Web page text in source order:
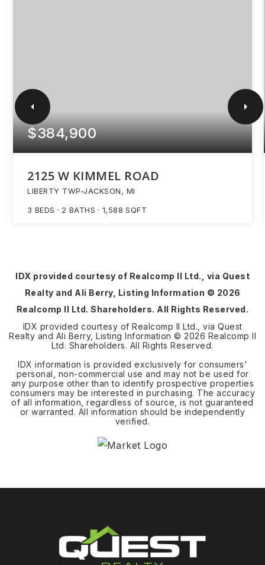
$384,900
2125 W KIMMEL ROAD
LIBERTY TWP-JACKSON, MI
3 BEDS 2 BATHS 1,588 SQFT
IDX provided courtesy of Realcomp II Ltd., via Quest
Realty and Ali Berry, Listing Information © 2026
Realcomp II Ltd. Shareholders. All Rights Reserved.
IDX provided courtesy of Realcomp II Ltd., via Quest
Realty and Ali Berry, Listing Information © 2026 Realcomp II
Ltd. Shareholders. All Rights Reserved.
IDX information is provided exclusively for consumers'
personal, non-commercial use and may not be used for
any purpose other than to identify prospective properties
consumers may be interested in purchasing. The accuracy
of all information, regardless of source, is not guaranteed
or warranted. All information should be independently
verified.